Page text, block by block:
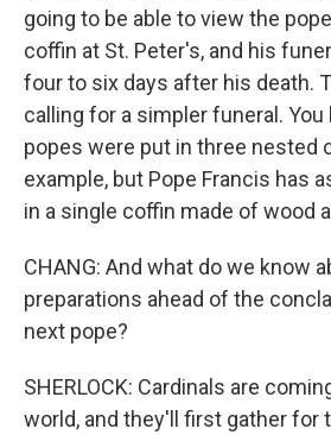
going to be able to view the
coffin at St. Peter's, and his
four to six days after his death.
calling for a simpler funeral. You
popes were put in three nested
example, but Pope Francis has
in a single coffin made of wood
CHANG: And what do we know
preparations ahead of the
next pope?
SHERLOCK: Cardinals are
world, and they'll first gather for